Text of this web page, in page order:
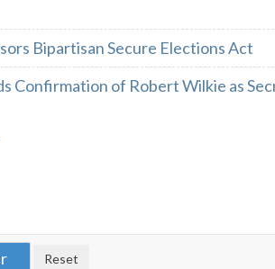
Bipartisan Secure Elections Act
Confirmation of Robert Wilkie as